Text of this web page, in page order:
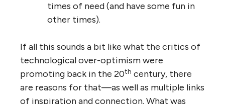
times of need (and have some fun in
other times).
If all this sounds a bit like what the critics of
technological over-optimism were
promoting back in the 20th century, there
are reasons for that—as well as multiple links
of inspiration and connection. What was